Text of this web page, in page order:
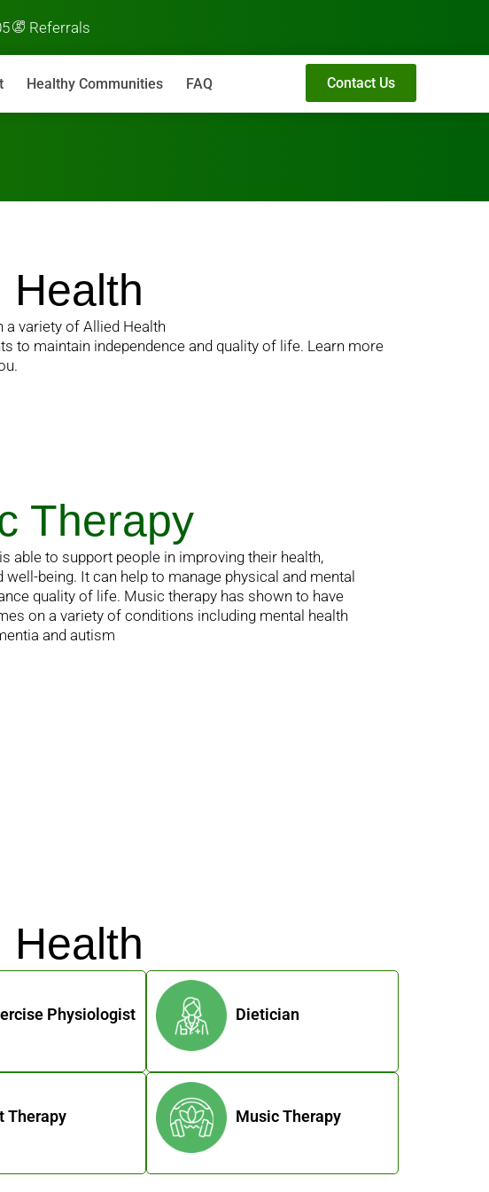
Referrals
Healthy Communities FAQ Contact Us
Health
variety of Allied Health
to maintain independence and quality of life. Learn more
Therapy
able to support people in improving their health,
being. It can help to manage physical and mental
quality of life. Music therapy has shown to have
on a variety of conditions including mental health
and autism
Health
Physiologist Dietician
Therapy Music Therapy